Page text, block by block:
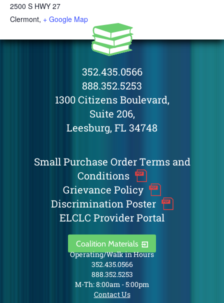
2500 S HWY 27
Clermont, + Google Map
352.435.0566
888.352.5253
1300 Citizens Boulevard,
Suite 206,
Leesburg, FL 34748
Small Purchase Order Terms and
Conditions
Grievance Policy
Discrimination Poster
ELCLC Provider Portal
Coalition Materials
Operating/Walk in Hours
352.435.0566
888.352.5253
M-Th: 8:00am - 5:00pm
Contact Us